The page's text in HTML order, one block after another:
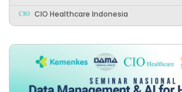
CIO Healthcare Indonesia